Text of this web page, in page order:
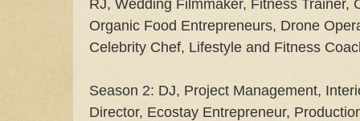
Organic Food Entrepreneurs, Drone
Celebrity Chef, Lifestyle and Fitness
Season 2: DJ, Project Management,
Director, Ecostay Entrepreneur,